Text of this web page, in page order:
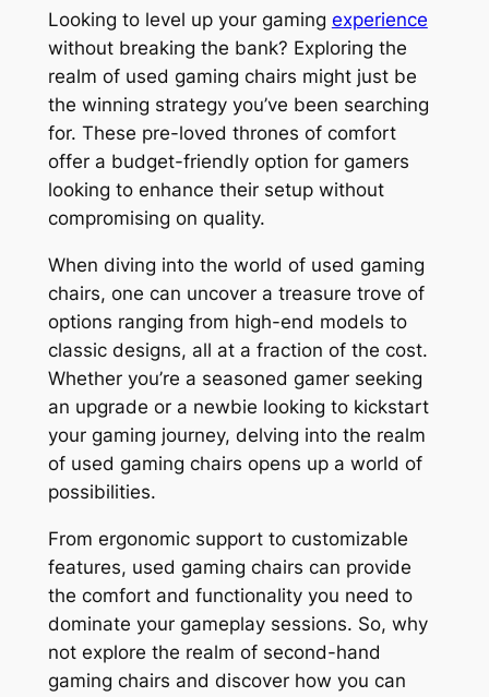
Looking to level up your gaming experience
without breaking the bank? Exploring the
realm of used gaming chairs might just be
the winning strategy you’ve been searching
for. These pre-loved thrones of comfort
offer a budget-friendly option for gamers
looking to enhance their setup without
compromising on quality.
When diving into the world of used gaming
chairs, one can uncover a treasure trove of
options ranging from high-end models to
classic designs, all at a fraction of the cost.
Whether you’re a seasoned gamer seeking
an upgrade or a newbie looking to kickstart
your gaming journey, delving into the realm
of used gaming chairs opens up a world of
possibilities.
From ergonomic support to customizable
features, used gaming chairs can provide
the comfort and functionality you need to
dominate your gameplay sessions. So, why
not explore the realm of second-hand
gaming chairs and discover how you can